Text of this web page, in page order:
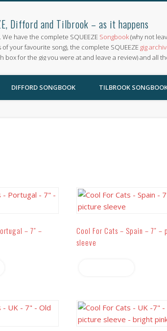
Difford and Tilbrook – as it happens
have the complete SQUEEZE Songbook(why not
of your favourite song), the complete SQUEEZE gig
box for the gig you were at and leave a review) and all
DIFFORD SONGBOOK TILBROOK
– 7″ –
Cool For Cats – Spain – 7″ –
sleeve